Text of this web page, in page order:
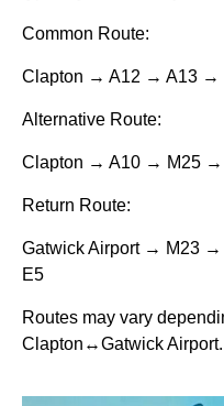
Common Route:
Clapton → A12 → A13 →
Alternative Route:
Clapton → A10 → M25 →
Return Route:
Gatwick Airport → M23
E5
Routes may vary
Clapton↔Gatwick Airport.